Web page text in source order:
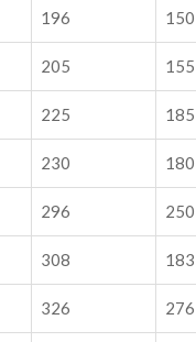
196 150
205 155
225 185
230 180
296 250
308 183
326 276